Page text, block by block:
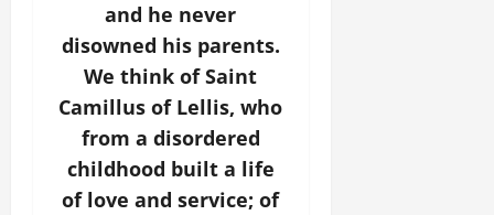
and he never
disowned his parents.
We think of Saint
Camillus of Lellis, who
from a disordered
childhood built a life
of love and service; of